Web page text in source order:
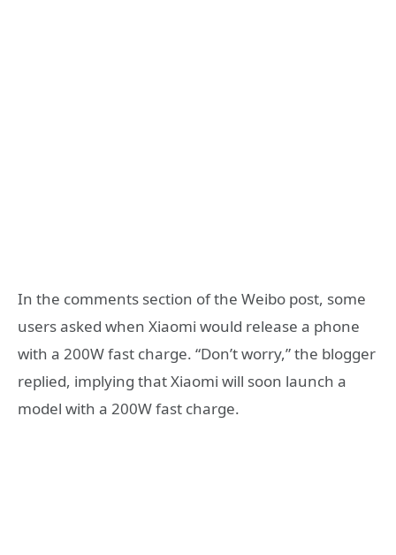
In the comments section of the Weibo post, some
users asked when Xiaomi would release a phone
with a 200W fast charge. “Don’t worry,” the blogger
replied, implying that Xiaomi will soon launch a
model with a 200W fast charge.